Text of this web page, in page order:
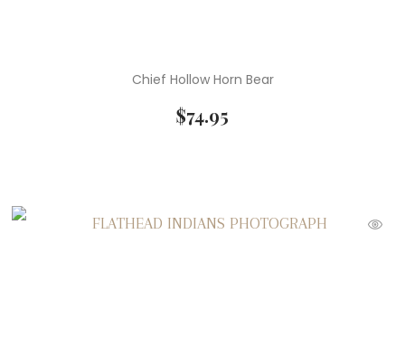
Chief Hollow Horn Bear
$74.95